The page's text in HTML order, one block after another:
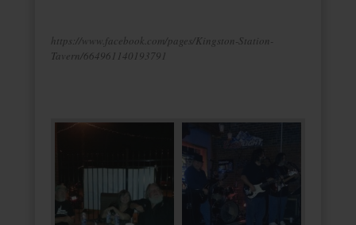
https://www.facebook.com/pages/Kingston-Station-
Tavern/664961140193791